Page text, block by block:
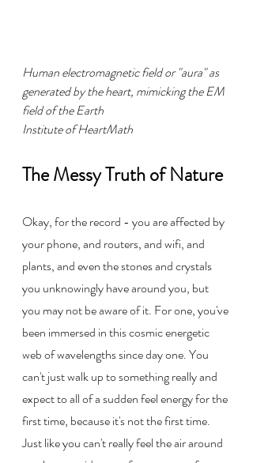
Human electromagnetic field or "aura" as
generated by the heart, mimicking the EM
field of the Earth
Institute of HeartMath
The Messy Truth of Nature
Okay, for the record - you are affected by
your phone, and routers, and wifi, and
plants, and even the stones and crystals
you unknowingly have around you, but
you may not be aware of it. For one, you've
been immersed in this cosmic energetic
web of wavelengths since day one. You
can't just walk up to something really and
expect to all of a sudden feel energy for the
first time, because it's not the first time.
Just like you can't really feel the air around